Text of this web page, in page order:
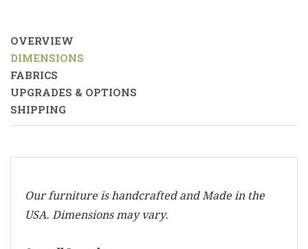
OVERVIEW
DIMENSIONS
FABRICS
UPGRADES & OPTIONS
SHIPPING
Our furniture is handcrafted and Made in the
USA. Dimensions may vary.